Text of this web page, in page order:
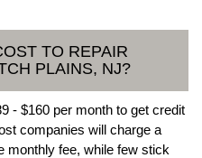
TO REPAIR
PLAINS, NJ?
- $160 per month to get credit
companies will charge a
monthly fee, while few stick